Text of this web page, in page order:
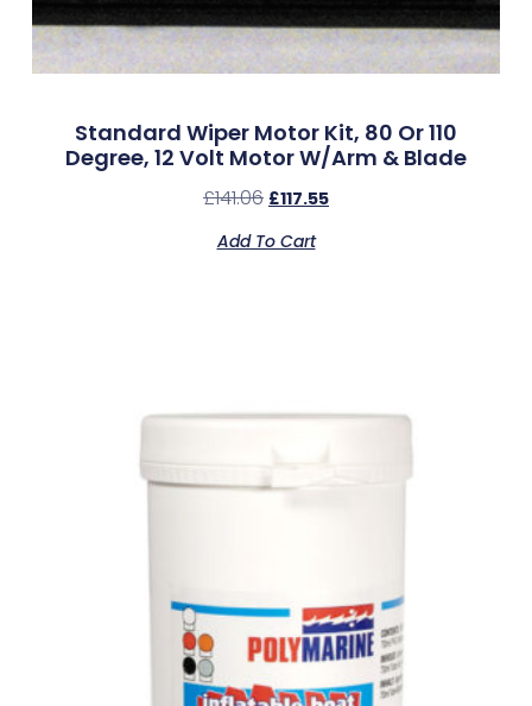
Standard Wiper Motor Kit, 80 Or 110
Degree, 12 Volt Motor W/Arm & Blade
£141.06 £117.55
Add To Cart